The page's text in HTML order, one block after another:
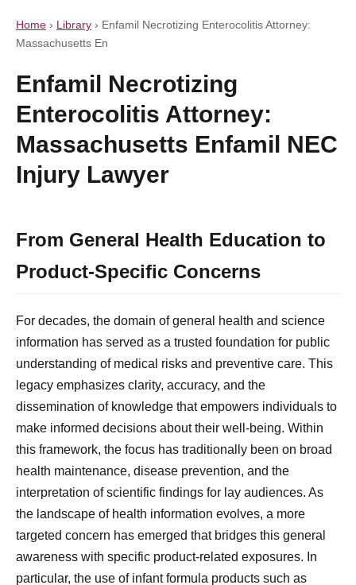
Home › Library › Enfamil Necrotizing Enterocolitis Attorney:
Massachusetts En
Enfamil Necrotizing
Enterocolitis Attorney:
Massachusetts Enfamil NEC
Injury Lawyer
From General Health Education to
Product-Specific Concerns
For decades, the domain of general health and science
information has served as a trusted foundation for public
understanding of medical risks and preventive care. This
legacy emphasizes clarity, accuracy, and the
dissemination of knowledge that empowers individuals to
make informed decisions about their well-being. Within
this framework, the focus has traditionally been on broad
health maintenance, disease prevention, and the
interpretation of scientific findings for lay audiences. As
the landscape of health information evolves, a more
targeted concern has emerged that bridges this general
awareness with specific product-related exposures. In
particular, the use of infant formula products such as